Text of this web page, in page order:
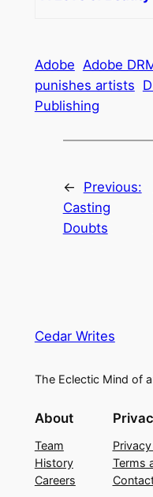
Adobe Adobe
punishes artists
Publishing
←
Previous:
Casting
Doubts
Cedar Writes
The Eclectic Mind of
About
Team
History
Careers
Terms